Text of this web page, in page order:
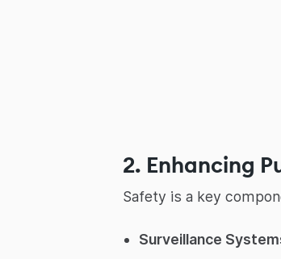
2. Enhancing
Safety is a key
Surveillance